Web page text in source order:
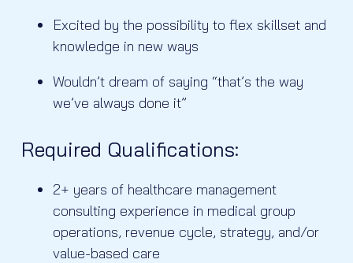
Excited by the possibility to flex skillset and
knowledge in new ways
Wouldn’t dream of saying “that’s the way
we’ve always done it”
Required Qualifications:
2+ years of healthcare management
consulting experience in medical group
operations, revenue cycle, strategy, and/or
value-based care